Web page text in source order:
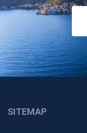
SITEMAP